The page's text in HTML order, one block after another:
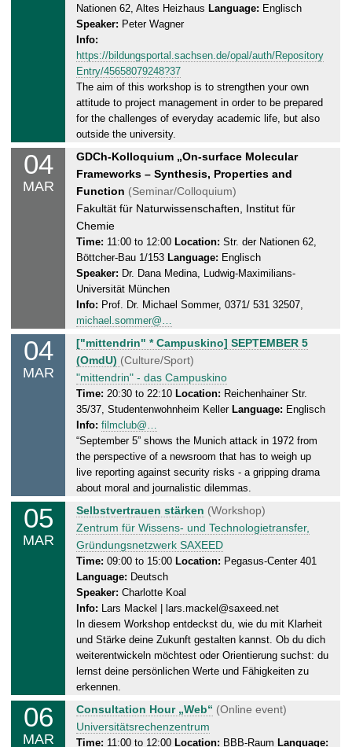
2
0
2
5
d
a
y
,
0
.
0
5
Nationen 62, Altes Heizhaus Language: Englisch
Speaker: Peter Wagner
Info:
https://bildungsportal.sachsen.de/opal/auth/Repository
Entry/45658079248?37
The aim of this workshop is to strengthen your own
attitude to project management in order to be prepared
for the challenges of everyday academic life, but also
outside the university.
04
MAR
T
u
e
s
d
a
y
,
0
4
.
0
3
2
0
2
5
GDCh-Kolloquium „On-surface Molecular
Frameworks – Synthesis, Properties and
Function (Seminar/Colloquium)
Fakultät für Naturwissenschaften, Institut für
Chemie
Time: 11:00 to 12:00 Location: Str. der Nationen 62,
Böttcher-Bau 1/153 Language: Englisch
Speaker: Dr. Dana Medina, Ludwig-Maximilians-
Universität München
Info: Prof. Dr. Michael Sommer, 0371/ 531 32507,
michael.sommer@…
04
MAR
T
u
e
s
d
a
y
,
.
0
3
2
0
2
5
["mittendrin" * Campuskino] SEPTEMBER 5
(OmdU) (Culture/Sport)
"mittendrin" - das Campuskino
Time: 20:30 to 22:10 Location: Reichenhainer Str.
35/37, Studentenwohnheim Keller Language: Englisch
Info: filmclub@…
“September 5” shows the Munich attack in 1972 from
the perspective of a newsroom that has to weigh up
live reporting against security risks - a gripping drama
about moral and journalistic dilemmas.
05
MAR
W
e
d
n
e
s
d
a
,
0
.
0
Selbstvertrauen stärken (Workshop)
Zentrum für Wissens- und Technologietransfer,
Gründungsnetzwerk SAXEED
Time: 09:00 to 15:00 Location: Pegasus-Center 401
Language: Deutsch
Speaker: Charlotte Koal
Info: Lars Mackel | lars.mackel@saxeed.net
In diesem Workshop entdeckst du, wie du mit Klarheit
und Stärke deine Zukunft gestalten kannst. Ob du dich
weiterentwickeln möchtest oder Orientierung suchst: du
lernst deine persönlichen Werte und Fähigkeiten zu
erkennen.
06
MAR
T
h
u
Consultation Hour „Web“ (Online event)
Universitätsrechenzentrum
Time: 11:00 to 12:00 Location: BBB-Raum Language: